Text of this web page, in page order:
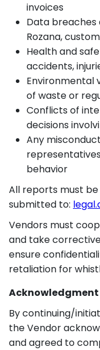
invoices
Data breaches
Rozana,
Health and
accidents,
Environmental
of waste or
Conflicts of
decisions
Any
behavior
All reports must
submitted to:
Vendors must
and take
ensure
retaliation for
Acknowledgment
By continuing/
the Vendor
and agreed to